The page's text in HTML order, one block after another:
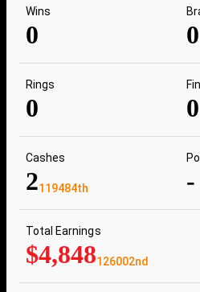
Wins
0 0
Rings
0 0
Cashes
2119484th -
Total Earnings
$4,848126002nd